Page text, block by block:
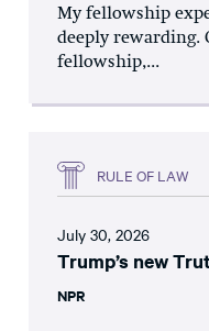
My fellowship
deeply rewarding.
fellowship,...
RULE OF LAW
July 30, 2026
Trump’s new
NPR